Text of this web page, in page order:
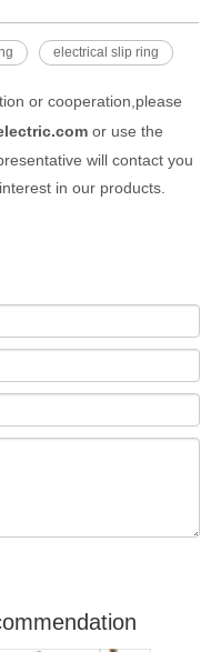
electrical slip ring
or cooperation,please
or use the
will contact you
in our products.